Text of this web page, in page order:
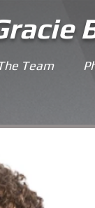
Team